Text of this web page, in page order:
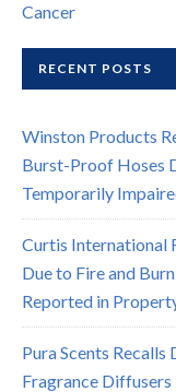
Cancer
RECENT POSTS
Winston Products
Burst-Proof Hoses
Temporarily
Curtis International
Due to Fire and
Reported in
Pura Scents
Fragrance